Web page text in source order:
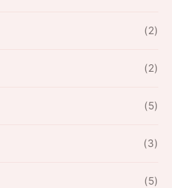
(2)
(2)
(5)
(3)
(5)